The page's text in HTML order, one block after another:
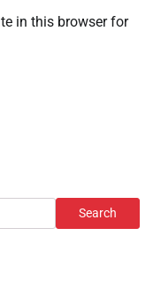
in this browser for
Search